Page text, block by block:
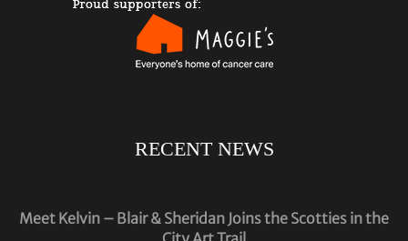
RECENT NEWS
Meet Kelvin – Blair & Sheridan Joins the Scotties in the